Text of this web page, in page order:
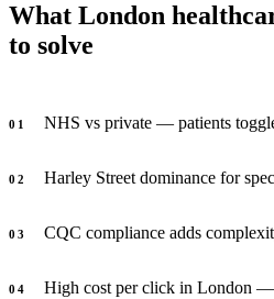
What London
to solve
0 1 NHS vs private — patients
0 2 Harley Street dominance for
0 3 CQC compliance adds
0 4
High cost per click in London